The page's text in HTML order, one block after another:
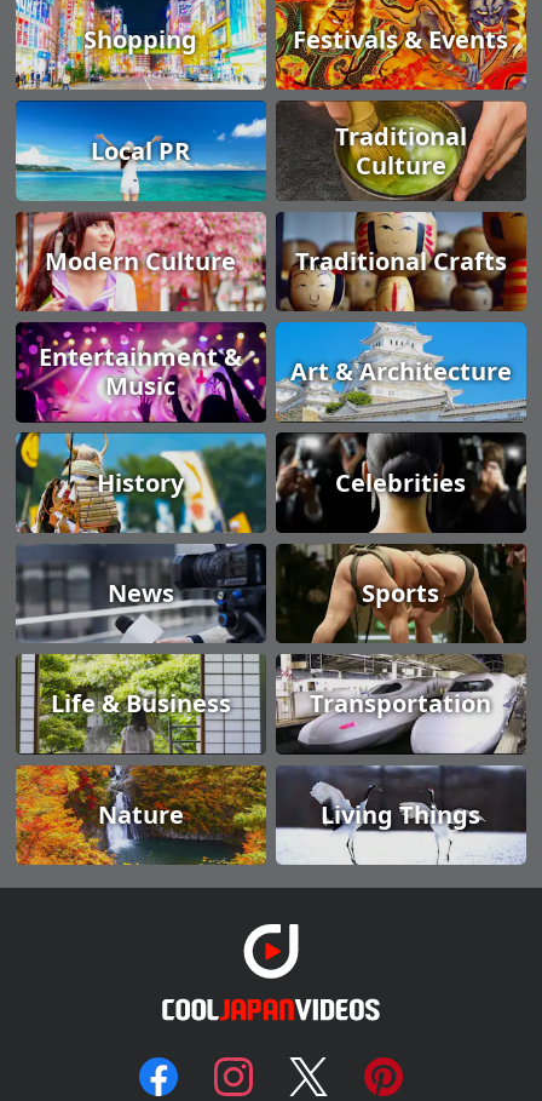
Shopping Festivals & Events
Local PR
Traditional
Culture
Modern Culture Traditional Crafts
Entertainment &
Music
Art & Architecture
History Celebrities
News Sports
Life & Business Transportation
Nature Living Things